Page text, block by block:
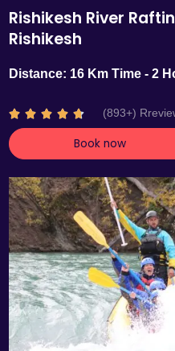
Rishikesh River
Rishikesh
Distance: 16 Km Time - 2
    R
a
t
d
4
.
7
o
u
t
o
5
(893+)
Book now